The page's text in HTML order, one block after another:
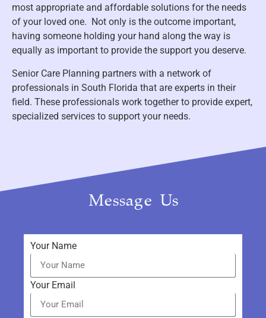
most appropriate and affordable solutions for the needs
of your loved one. Not only is the outcome important,
having someone holding your hand along the way is
equally as important to provide the support you deserve.
Senior Care Planning partners with a network of
professionals in South Florida that are experts in their
field. These professionals work together to provide expert,
specialized services to support your needs.
Message Us
Your Name
Your Email